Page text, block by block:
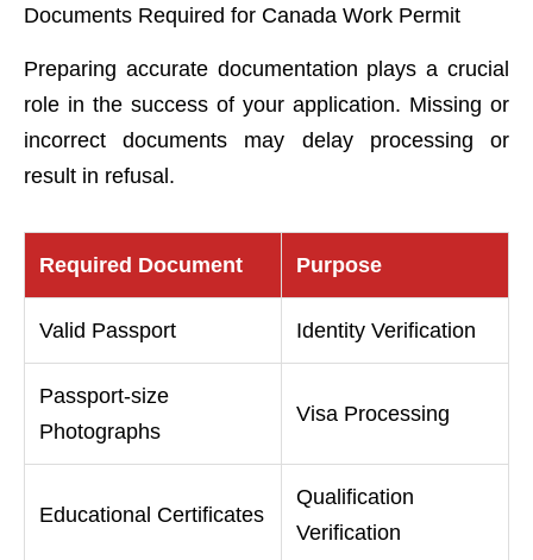
Documents Required for Canada Work Permit
Preparing accurate documentation plays a crucial
role in the success of your application. Missing or
incorrect documents may delay processing or
result in refusal.
Required Document Purpose
Valid Passport Identity Verification
Passport-size
Photographs
Visa Processing
Educational Certificates
Qualification
Verification